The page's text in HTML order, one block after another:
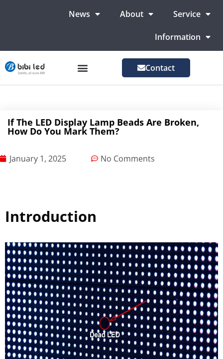
News About Service
Information
Contact
If The LED Display Lamp Beads Are Broken,
How Do You Mark Them?
January 1, 2025 No Comments
Introduction